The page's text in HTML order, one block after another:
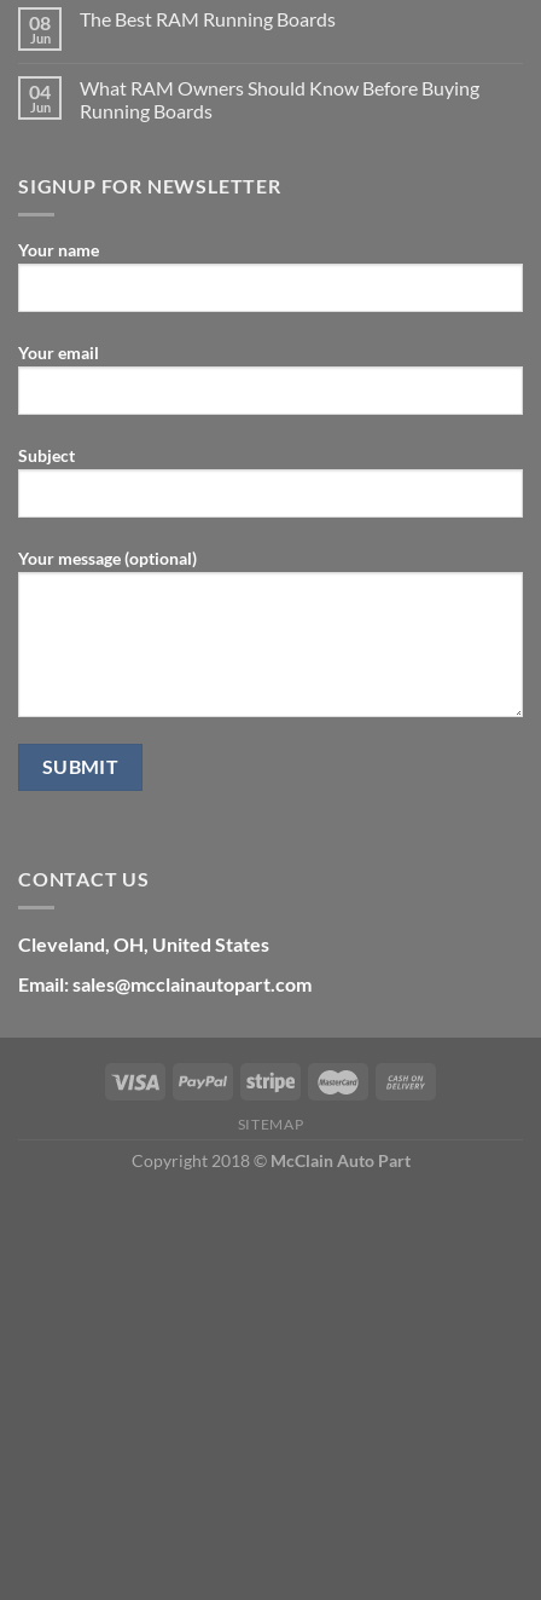
08
Jun
The Best RAM Running Boards
04
Jun
What RAM Owners Should Know Before Buying
Running Boards
SIGNUP FOR NEWSLETTER
Your name
Your email
Subject
Your message (optional)
CONTACT US
Cleveland, OH, United States
Email: sales@mcclainautopart.com
SITEMAP
Copyright 2018 © McClain Auto Part